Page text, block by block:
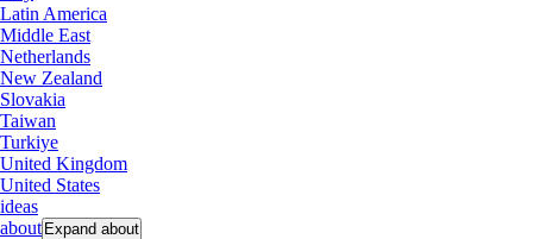
Latin America
Middle East
Netherlands
New Zealand
Slovakia
Taiwan
Turkiye
United Kingdom
United States
ideas
about Expand about